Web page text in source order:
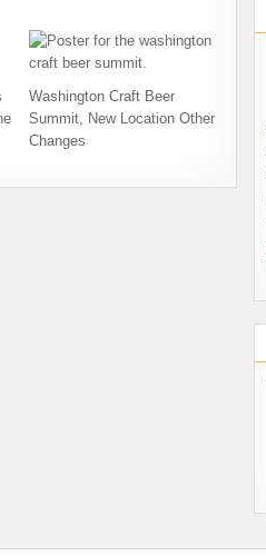
Washington Craft Beer
Summit, New Location Other
Changes